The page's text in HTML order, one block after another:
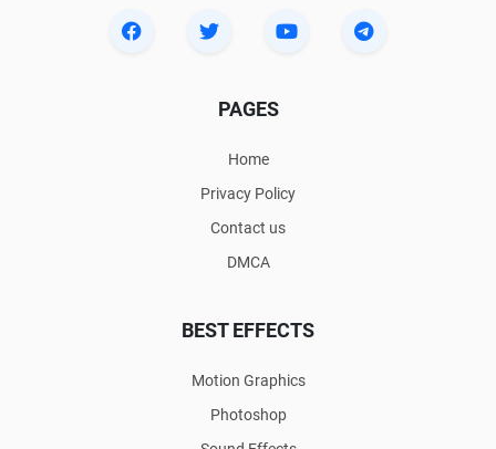
PAGES
Home
Privacy Policy
Contact us
DMCA
BEST EFFECTS
Motion Graphics
Photoshop